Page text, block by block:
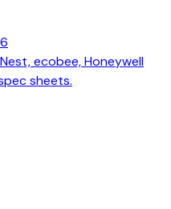
ecobee, Honeywell
sheets.